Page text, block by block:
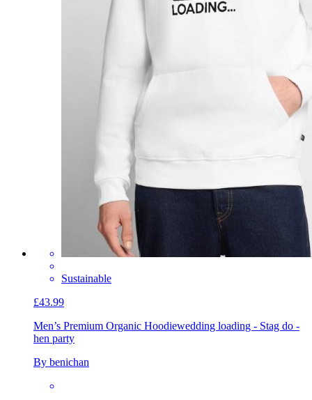
Sustainable
£43.99
Men’s Premium Organic Hoodiewedding loading - Stag do -
hen party
By benichan